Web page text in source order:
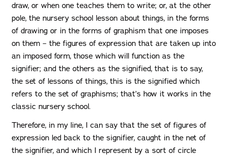
draw, or when one teaches them to write; or, at the other
pole, the nursery school lesson about things, in the forms
of drawing or in the forms of graphism that one imposes
on them – the figures of expression that are taken up into
an imposed form, those which will function as the
signifier; and the others as the signified, that is to say,
the set of lessons of things, this is the signified which
refers to the set of graphisms; that’s how it works in the
classic nursery school.
Therefore, in my line, I can say that the set of figures of
expression led back to the signifier, caught in the net of
the signifier, and which I represent by a sort of circle